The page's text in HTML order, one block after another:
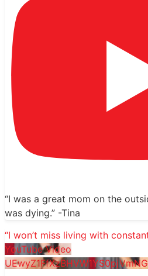
“I was a great mom on the
was dying.” -Tina
“I won’t miss living with
YouTube Video